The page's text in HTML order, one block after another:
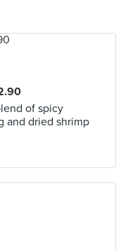
of spicy
and dried shrimp